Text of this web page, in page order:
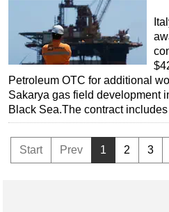
Petroleum OTC for additional
Sakarya gas field development
Black Sea.The contract
Start Prev 1 2 3